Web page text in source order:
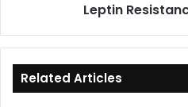
Leptin
Related Articles